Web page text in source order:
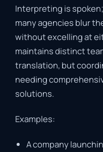
Interpreting is spoken;
manyagencies blur
withoutexcellingat
maintainsdistinct
translation, but
needing
solutions.
Examples:
Acompany